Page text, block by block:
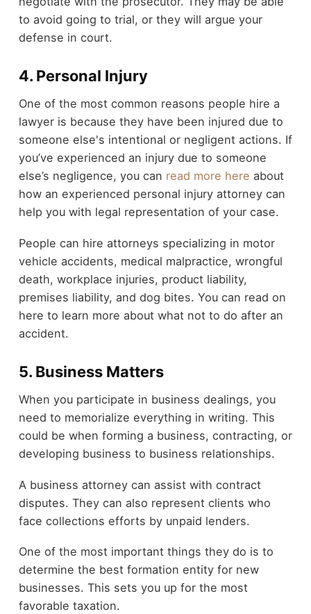
to avoid going to trial, or they will argue your
defense in court.
4. Personal Injury
One of the most common reasons people hire a
lawyer is because they have been injured due to
someone else's intentional or negligent actions. If
you’ve experienced an injury due to someone
else’s negligence, you can read more here about
how an experienced personal injury attorney can
help you with legal representation of your case.
People can hire attorneys specializing in motor
vehicle accidents, medical malpractice, wrongful
death, workplace injuries, product liability,
premises liability, and dog bites. You can read on
here to learn more about what not to do after an
accident.
5. Business Matters
When you participate in business dealings, you
need to memorialize everything in writing. This
could be when forming a business, contracting, or
developing business to business relationships.
A business attorney can assist with contract
disputes. They can also represent clients who
face collections efforts by unpaid lenders.
One of the most important things they do is to
determine the best formation entity for new
businesses. This sets you up for the most
favorable taxation.